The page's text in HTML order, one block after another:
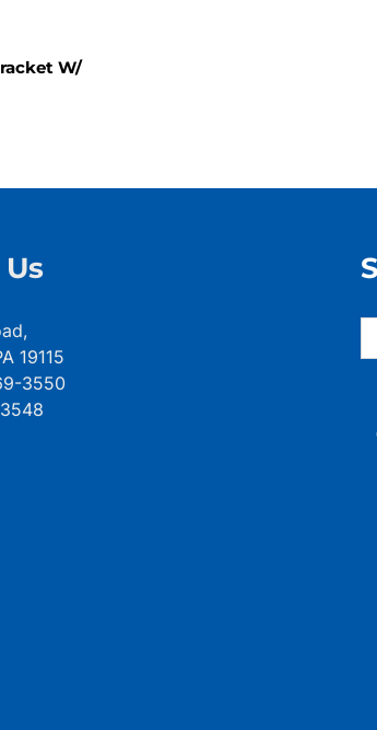
W/
19115
3550